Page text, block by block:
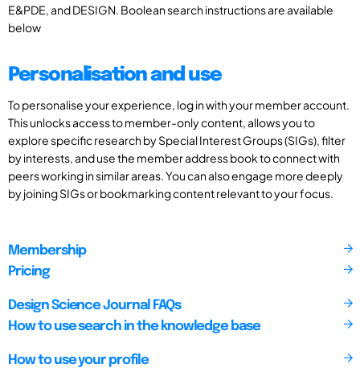
E&PDE, and DESIGN. Boolean search instructions are available
below
Personalisation and use
To personalise your experience, log in with your member account.
This unlocks access to member-only content, allows you to
explore specific research by Special Interest Groups (SIGs), filter
by interests, and use the member address book to connect with
peers working in similar areas. You can also engage more deeply
by joining SIGs or bookmarking content relevant to your focus.
Membership
Pricing
Design Science Journal FAQs
How to use search in the knowledge base
How to use your profile